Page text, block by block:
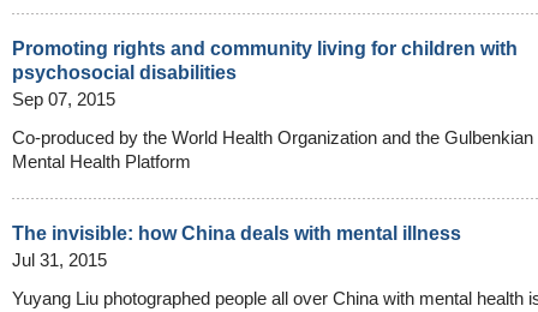
Promoting rights and community living for children with
psychosocial disabilities
Sep 07, 2015
Co-produced by the World Health Organization and the Gulbenkian
Mental Health Platform
The invisible: how China deals with mental illness
Jul 31, 2015
Yuyang Liu photographed people all over China with mental health